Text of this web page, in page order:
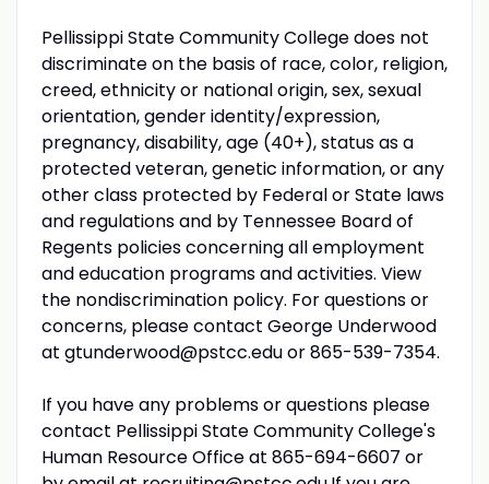
Pellissippi State Community College does not
discriminate on the basis of race, color, religion,
creed, ethnicity or national origin, sex, sexual
orientation, gender identity/expression,
pregnancy, disability, age (40+), status as a
protected veteran, genetic information, or any
other class protected by Federal or State laws
and regulations and by Tennessee Board of
Regents policies concerning all employment
and education programs and activities. View
the nondiscrimination policy. For questions or
concerns, please contact George Underwood
at gtunderwood@pstcc.edu or 865-539-7354.
If you have any problems or questions please
contact Pellissippi State Community College's
Human Resource Office at 865-694-6607 or